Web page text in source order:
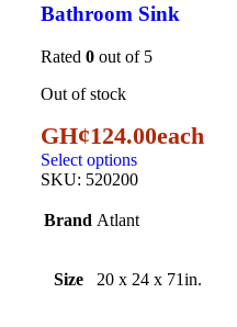
Bathroom Sink
Rated 0 out of 5
Out of stock
GH¢124.00each
Select options
SKU: 520200
Brand Atlant
Size 20 x 24 x 71in.